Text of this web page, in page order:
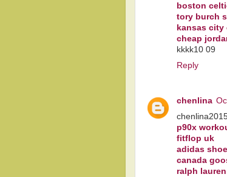
boston
tory burch
kansas city
cheap
kkkk10 09
Reply
chenlina
p90x
fitflop uk
adidas
canada
ralph